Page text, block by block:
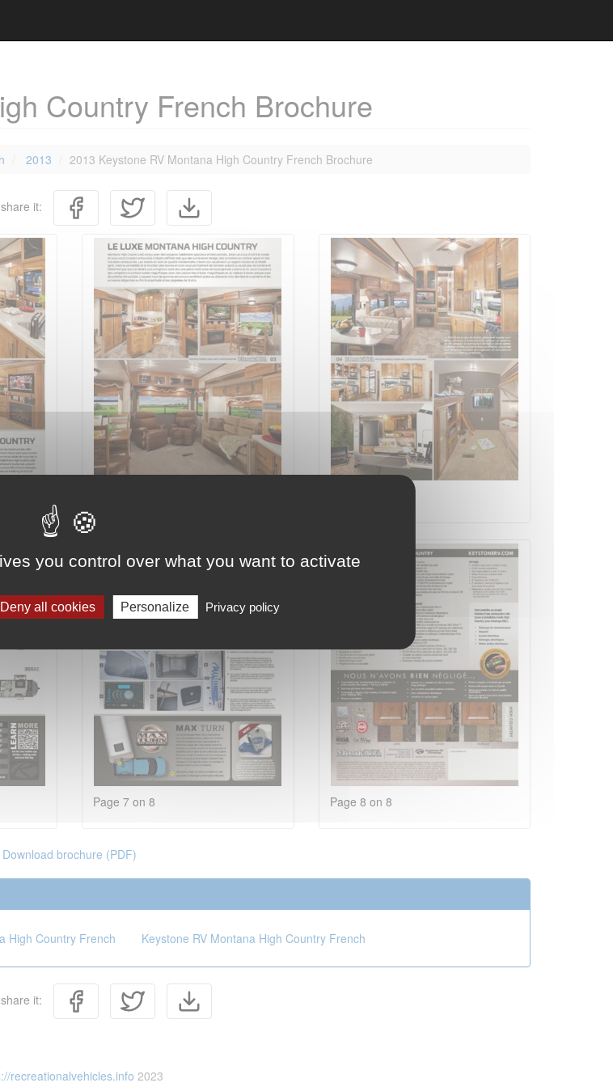
Country French Brochure
2013 2013 Keystone RV Montana High Country French Brochure
it:
Page 7 on 8 Page 8 on 8
Download brochure (PDF)
High Country French Keystone RV Montana High Country French
it:
recreationalvehicles.info 2023
you control over what you want to activate
Deny all cookies Personalize Privacy policy